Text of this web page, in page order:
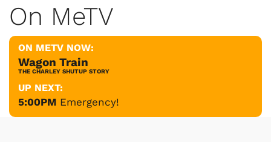
On MeTV
ON METV NOW:
Wagon Train
THE CHARLEY SHUTUP STORY
UP NEXT:
5:00PM Emergency!